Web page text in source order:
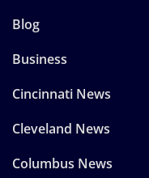
Blog
Business
Cincinnati News
Cleveland News
Columbus News